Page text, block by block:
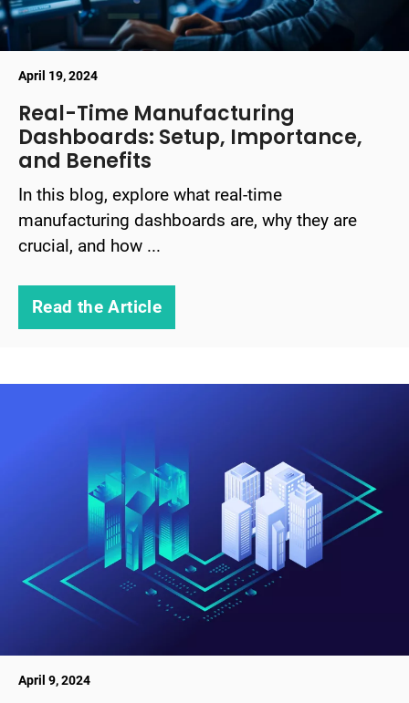
April 19, 2024
Real-Time Manufacturing
Dashboards: Setup, Importance,
and Benefits
In this blog, explore what real-time
manufacturing dashboards are, why they are
crucial, and how ...
Read the Article
April 9, 2024